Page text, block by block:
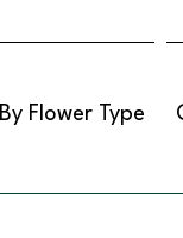
By Flower Type